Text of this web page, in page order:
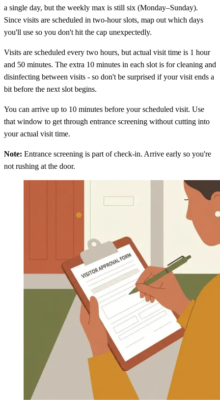
a single day, but the weekly max is still six (Monday–Sunday).
Since visits are scheduled in two-hour slots, map out which days
you'll use so you don't hit the cap unexpectedly.
Visits are scheduled every two hours, but actual visit time is 1 hour
and 50 minutes. The extra 10 minutes in each slot is for cleaning and
disinfecting between visits - so don't be surprised if your visit ends a
bit before the next slot begins.
You can arrive up to 10 minutes before your scheduled visit. Use
that window to get through entrance screening without cutting into
your actual visit time.
Note: Entrance screening is part of check-in. Arrive early so you're
not rushing at the door.